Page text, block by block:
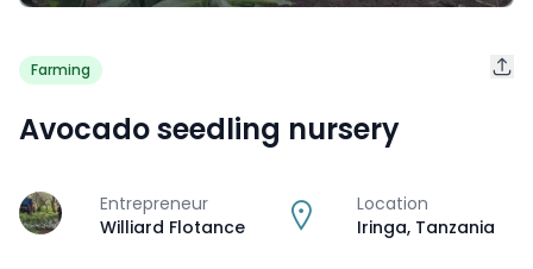
Farming
Avocado seedling nursery
J
Entrepreneur
Williard Flotance
Location
Iringa, Tanzania